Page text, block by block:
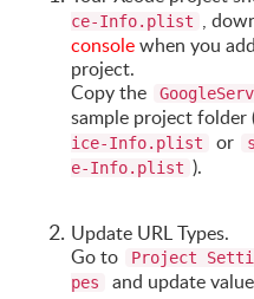
ce-Info.plist ,
consolewhen you
project.
Copy the
sample project folder
ice-Info.plist
or
e-Info.plist ).
Update URL Types.
Go to
Project
pes
and update